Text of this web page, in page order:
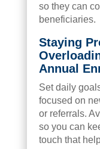
so they can
beneficiaries.
Staying
Annual
Set daily
focused on
or referrals.
so you can
touch that